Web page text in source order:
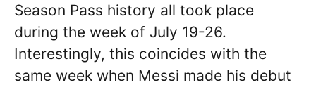
Season Pass history all took place
during the week of July 19-26.
Interestingly, this coincides with the
same week when Messi made his debut